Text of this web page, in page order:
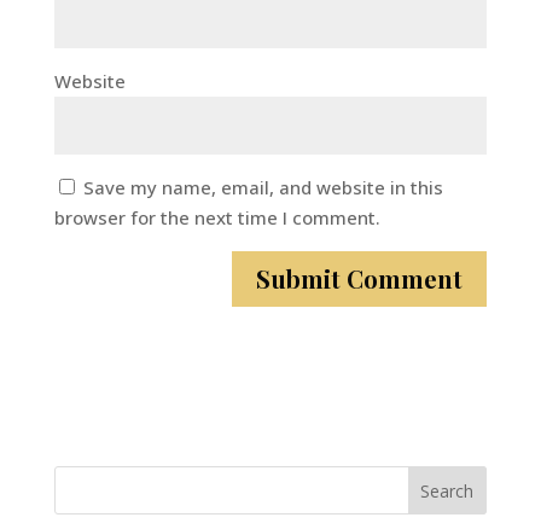
Website
Save my name, email, and website in this
browser for the next time I comment.